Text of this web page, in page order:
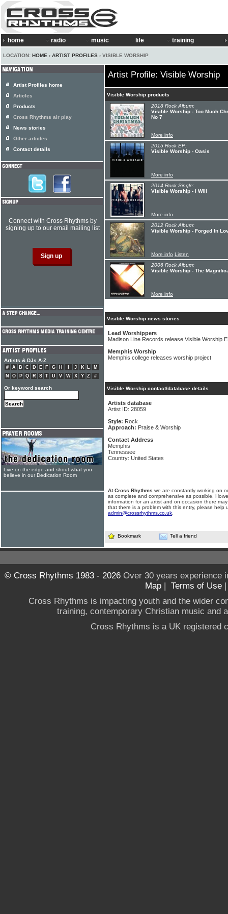
home radio music life training
LOCATION: HOME › ARTIST PROFILES › VISIBLE WORSHIP
Artist Profile: Visible Worship
Visible Worship products
2018 Rock Album:
Visible Worship - Too Much
No 7
More info
2015 Rock EP:
Visible Worship - Oasis
More info
2014 Rock Single:
Visible Worship - I Will
More info
2012 Rock Album:
Visible Worship - Forged In
More info Listen
2006 Rock Album:
Visible Worship - The
More info
Visible Worship news stories
Lead Worshippers
Madison Line Records release Visible Worship
Memphis Worship
Memphis college releases worship project
Visible Worship contact/database details
Artists database
Artist ID: 28059
Style: Rock
Approach: Praise & Worship
Contact Address
Memphis
Tennessee
Country: United States
At Cross Rhythms we are constantly working on
as complete and comprehensive as possible.
information for an artist and on occasion there
that there is a problem with this entry, please help
admin@crossrhythms.co.uk
Bookmark Tell a friend
Artist Profiles home
Articles
Products
Cross Rhythms air play
News stories
Other articles
Contact details
Connect with Cross Rhythms by
signing up to our email mailing list
Artists & DJs A-Z
# A B C D E F G H J K L
M
N
O P Q R S T U V W X Y Z #
Or keyword search
Live on the edge and shout what you
believe in our Dedication Room
© Cross Rhythms 1983 - 2026Over 30 years experience
Map | Terms of Use
Cross Rhythms is impacting youth and the wider
training, contemporary Christian music and
Cross Rhythms is a UK registered